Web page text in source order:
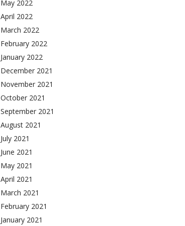
May 2022
April 2022
March 2022
February 2022
January 2022
December 2021
November 2021
October 2021
September 2021
August 2021
July 2021
June 2021
May 2021
April 2021
March 2021
February 2021
January 2021